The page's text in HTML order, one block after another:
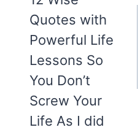
Quotes with
Powerful Life
Lessons So
You Don’t
Screw Your
Life As I did